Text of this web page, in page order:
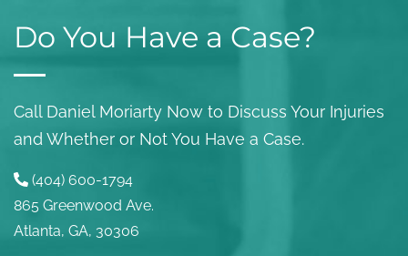
Do You Have a Case?
Call Daniel Moriarty Now to Discuss Your Injuries
and Whether or Not You Have a Case.
(404) 600-1794
865 Greenwood Ave.
Atlanta, GA, 30306